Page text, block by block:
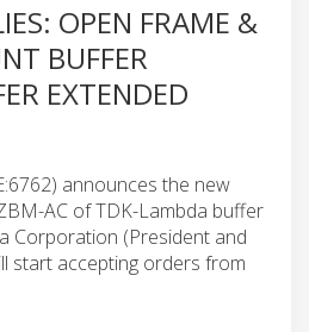
OPEN FRAME &
BUFFER
EXTENDED
announces the new
AC of TDK-Lambda buffer
Corporation (President and
start accepting orders from